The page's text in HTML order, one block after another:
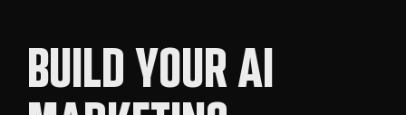
BUILD YOUR AI